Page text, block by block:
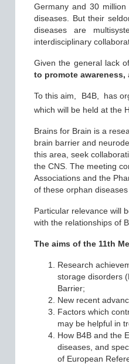
Germany and 30
diseases. But their
diseases are
interdisciplinary
Given the general lack
to promote awareness,
To this aim, B4B, has
which will be held at the
Brains for Brain is a
brain barrier and
this area, seek
the CNS. The meeting
Associations and the
of these orphan
Particular relevance will
with the relationships of
The aims of the 11th
Research
storage disorders
Barrier;
New recent
Factors which
may be helpful in
How B4B and the
diseases, and
of European